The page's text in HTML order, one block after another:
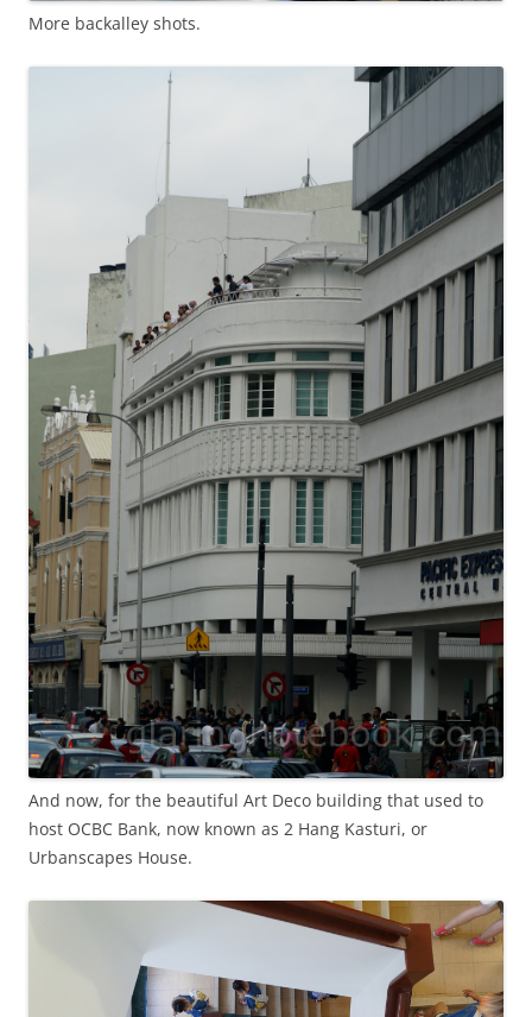
More backalley shots.
And now, for the beautiful Art Deco building that used to
host OCBC Bank, now known as 2 Hang Kasturi, or
Urbanscapes House.